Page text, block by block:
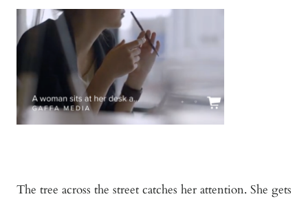
The tree across the street catches her attention. She gets